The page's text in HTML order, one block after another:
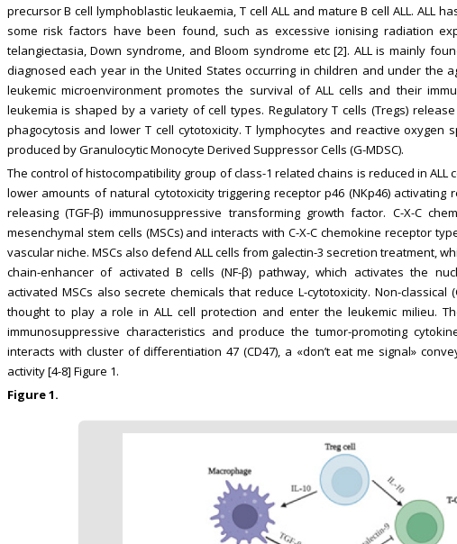
precursor B cell lymphoblastic leukaemia, T cell ALL and mature B cell ALL. ALL
some risk factors have been found, such as excessive ionising radiation
telangiectasia, Down syndrome, and Bloom syndrome etc [2]. ALL is mainly
diagnosed each year in the United States occurring in children and under the
leukemic microenvironment promotes the survival of ALL cells and their
leukemia is shaped by a variety of cell types. Regulatory T cells (Tregs)
phagocytosis and lower T cell cytotoxicity. T lymphocytes and reactive oxygen
produced by Granulocytic Monocyte Derived Suppressor Cells (G-MDSC).
The control of histocompatibility group of class-1 related chains is reduced in ALL
lower amounts of natural cytotoxicity triggering receptor p46 (NKp46) activating
releasing (TGF-β) immunosuppressive transforming growth factor. C-X-C
mesenchymal stem cells (MSCs) and interacts with C-X-C chemokine receptor
vascular niche. MSCs also defend ALL cells from galectin-3 secretion treatment,
chain-enhancer of activated B cells (NF-β) pathway, which activates the
activated MSCs also secrete chemicals that reduce L-cytotoxicity. Non-classical
thought to play a role in ALL cell protection and enter the leukemic milieu.
immunosuppressive characteristics and produce the tumor-promoting
interacts with cluster of differentiation 47 (CD47), a «don’t eat me signal»
activity [4-8] Figure 1.
Figure 1.